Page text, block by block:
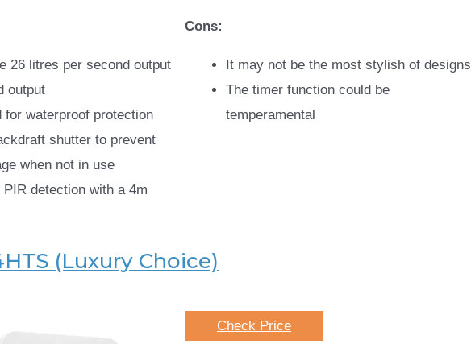
26 litres per second output
output
for waterproof protection
shutter to prevent
when not in use
detection with a 4m
Cons:
It may not be the most stylish of designs
The timer function could be
temperamental
(Luxury Choice)
Check Price